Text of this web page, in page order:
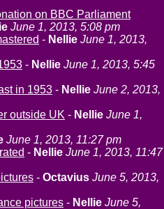
on BBC Parliament
June 1, 2013, 5:08 pm
- Nellie June 1, 2013,
- Nellie June 1, 2013, 5:45
in 1953 - Nellie June 2, 2013,
outside UK - Nellie June 1,
June 1, 2013, 11:27 pm
- Nellie June 1, 2013, 11:47
- Octavius June 5, 2013,
pictures - Nellie June 5,